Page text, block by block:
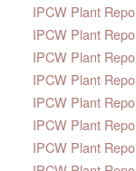
IPCW Plant
IPCW Plant
IPCW Plant
IPCW Plant
IPCW Plant
IPCW Plant
IPCW Plant